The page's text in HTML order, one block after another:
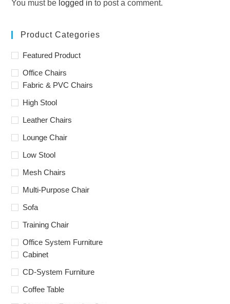
You must be logged in to post a comment.
Product Categories
Featured Product
Office Chairs
Fabric & PVC Chairs
High Stool
Leather Chairs
Lounge Chair
Low Stool
Mesh Chairs
Multi-Purpose Chair
Sofa
Training Chair
Office System Furniture
Cabinet
CD-System Furniture
Coffee Table